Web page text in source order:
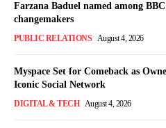
Farzana Baduel named among
changemakers
PUBLIC RELATIONS August 4, 2026
Myspace Set for Comeback as
Iconic Social Network
DIGITAL & TECH August 4, 2026